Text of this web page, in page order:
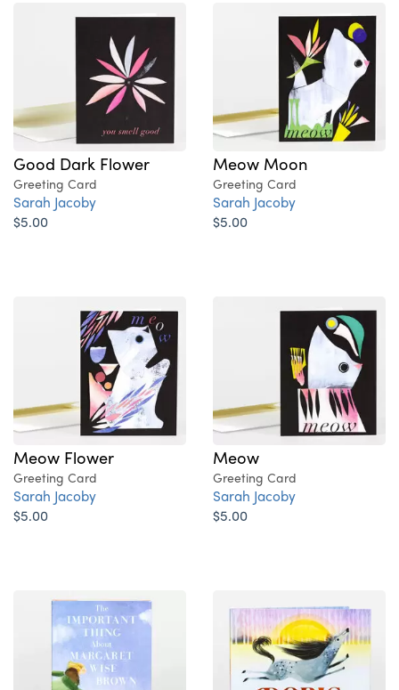
Good Dark Flower
Greeting Card
Sarah Jacoby
$5.00
Meow Moon
Greeting Card
Sarah Jacoby
$5.00
Meow Flower
Greeting Card
Sarah Jacoby
$5.00
Meow
Greeting Card
Sarah Jacoby
$5.00